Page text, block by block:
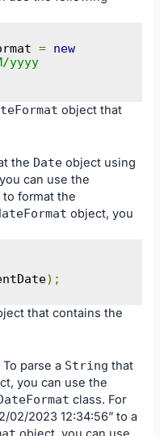
=
new
yyyy
object that
the Date object using
can use the
to format the
object, you
);
that contains the
To parse a String that
you can use the
class. For
02/2023 12:34:56” to a